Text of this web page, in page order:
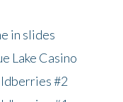
in slides
Lake Casino
#2